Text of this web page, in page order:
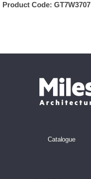
Product Code: GT7W3707
Catalogue